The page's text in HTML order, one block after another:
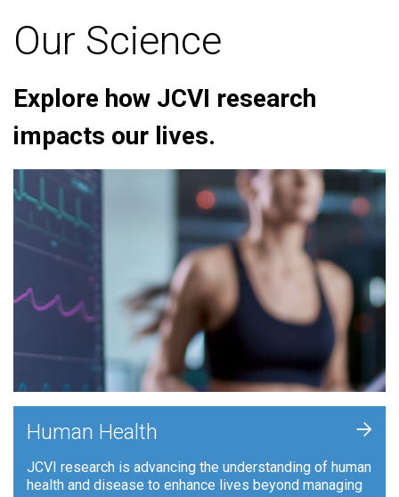
Our Science
Explore how JCVI research
impacts our lives.
Human Health
JCVI research is advancing the understanding of human
health and disease to enhance lives beyond managing
+